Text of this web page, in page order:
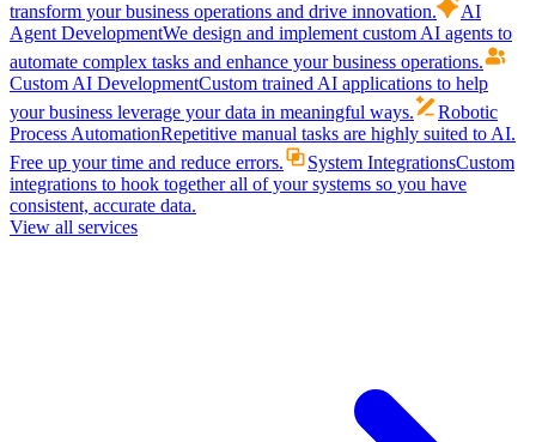
transform your business operations and drive innovation.
AI
Agent DevelopmentWe design and implement custom AI agents to
automate complex tasks and enhance your business operations.
Custom AI DevelopmentCustom trained AI applications to help
your business leverage your data in meaningful ways.
Robotic
Process AutomationRepetitive manual tasks are highly suited to AI.
Free up your time and reduce errors.
System IntegrationsCustom
integrations to hook together all of your systems so you have
consistent, accurate data.
View all services